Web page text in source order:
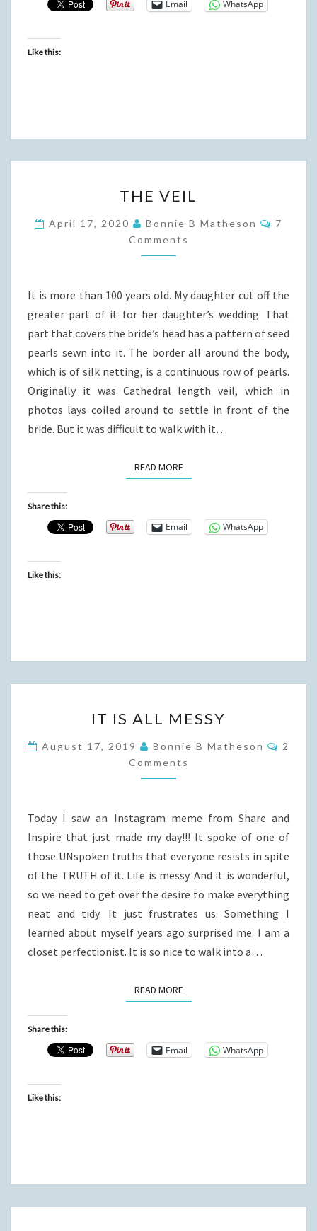
Email WhatsApp
Like this:
VEIL
THE VEIL
April 17, 2020 Bonnie B Matheson
7
Comments
It is more than 100 years old. My daughter cut off the
greater part of it for her daughter’s wedding. That
part that covers the bride’s head has a pattern of seed
pearls sewn into it. The border all around the body,
which is of silk netting, is a continuous row of pearls.
Originally it was Cathedral length veil, which in
photos lays coiled around to settle in front of the
bride. But it was difficult to walk with it…
READ MOREREAD MORE
Share this:
Email WhatsApp
Like this:
IS
ALL
MESSY
IT IS ALL MESSY
August 17, 2019 Bonnie B Matheson
2
Comments
Today I saw an Instagram meme from Share and
Inspire that just made my day!!! It spoke of one of
those UNspoken truths that everyone resists in spite
of the TRUTH of it. Life is messy. And it is wonderful,
so we need to get over the desire to make everything
neat and tidy. It just frustrates us. Something I
learned about myself years ago surprised me. I am a
closet perfectionist. It is so nice to walk into a…
READ MOREREAD MORE
Share this:
Email WhatsApp
Like this: